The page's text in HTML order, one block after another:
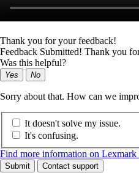
Thank you for your feedback!
Feedback Submitted! Thank you
Was this helpful?
Yes No
Sorry about that. How can we
It doesn't solve my issue.
It's confusing.
Find more information on Lexmark
Submit Contact support